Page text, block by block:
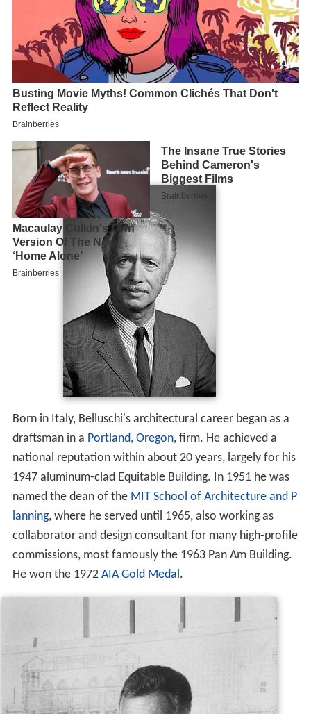
Born in Italy, Belluschi's architectural career began as a
draftsman in a Portland, Oregon, firm. He achieved a
national reputation within about 20 years, largely for his
1947 aluminum-clad Equitable Building. In 1951 he was
named the dean of the MIT School of Architecture and P
lanning, where he served until 1965, also working as
collaborator and design consultant for many high-profile
commissions, most famously the 1963 Pan Am Building.
He won the 1972 AIA Gold Medal.